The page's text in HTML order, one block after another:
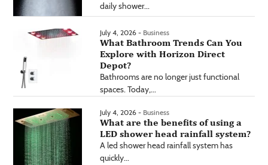
daily shower...
July 4, 2026 - Business
What Bathroom Trends Can You
Explore with Horizon Direct
Depot?
Bathrooms are no longer just functional
spaces. Today,...
July 4, 2026 - Business
What are the benefits of using a
LED shower head rainfall system?
A led shower head rainfall system has
quickly...